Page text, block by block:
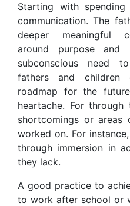
Starting with
communication. The
deeper meaningful
around purpose and
subconscious need
fathers and
roadmap for the
heartache. For
shortcomings or
worked on. For
through immersion in
they lack.
A good practice to
to work after school or